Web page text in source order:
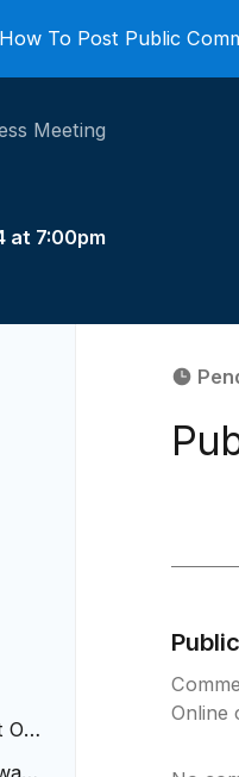
How To Post Public
Meeting
at 7:00pm
Of I
Online